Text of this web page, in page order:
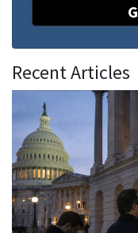
Recent Articles